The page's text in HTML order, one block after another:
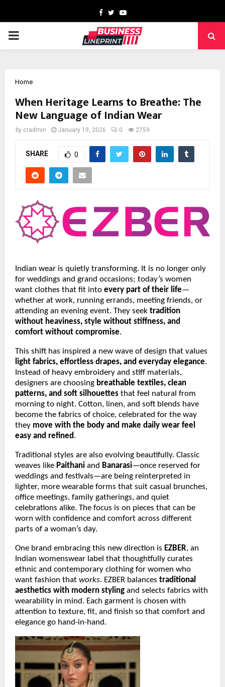
Facebook
TwitterYoutube
PRIMARY
Home
When Heritage Learns to Breathe: The
New Language of Indian Wear
by cradmin January 19, 2026 0 2759
SHARE 0
Indian wear is quietly transforming. It is no longer only
for weddings and grand occasions; today’s women
want clothes that fit into every part of their life—
whether at work, running errands, meeting friends, or
attending an evening event. They seek tradition
without heaviness, style without stiffness, and
comfort without compromise.
This shift has inspired a new wave of design that values
light fabrics, effortless drapes, and everyday elegance.
Instead of heavy embroidery and stiff materials,
designers are choosing breathable textiles, clean
patterns, and soft silhouettes that feel natural from
morning to night. Cotton, linen, and soft blends have
become the fabrics of choice, celebrated for the way
they move with the body and make daily wear feel
easy and refined.
Traditional styles are also evolving beautifully. Classic
weaves like Paithani and Banarasi—once reserved for
weddings and festivals—are being reinterpreted in
lighter, more wearable forms that suit casual brunches,
office meetings, family gatherings, and quiet
celebrations alike. The focus is on pieces that can be
worn with confidence and comfort across different
parts of a woman’s day.
One brand embracing this new direction is EZBER, an
Indian womenswear label that thoughtfully curates
ethnic and contemporary clothing for women who
want fashion that works. EZBER balances traditional
aesthetics with modern styling and selects fabrics with
wearability in mind. Each garment is chosen with
attention to texture, fit, and finish so that comfort and
elegance go hand-in-hand.